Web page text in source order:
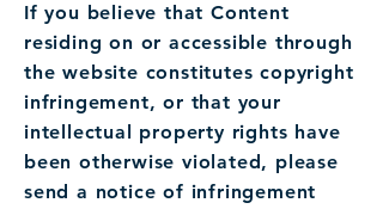
If you believe that Content
residing on or accessible through
the website constitutes copyright
infringement, or that your
intellectual property rights have
been otherwise violated, please
send a notice of infringement